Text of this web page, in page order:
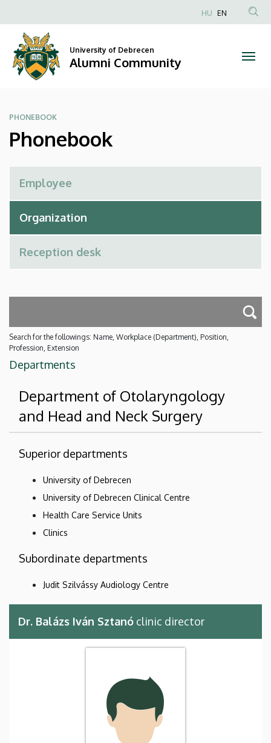
Alumni
Community
to
content
Anonim
HU EN
University of Debrecen
Alumni Community
PHONEBOOK
Phonebook
Search for the followings: Name, Workplace (Department), Position,
Profession, Extension
Departments
Department of Otolaryngology
and Head and Neck Surgery
Superior departments
University of Debrecen
University of Debrecen Clinical Centre
Health Care Service Units
Clinics
Subordinate departments
Judit Szilvássy Audiology Centre
Dr. Balázs Iván Sztanó clinic director